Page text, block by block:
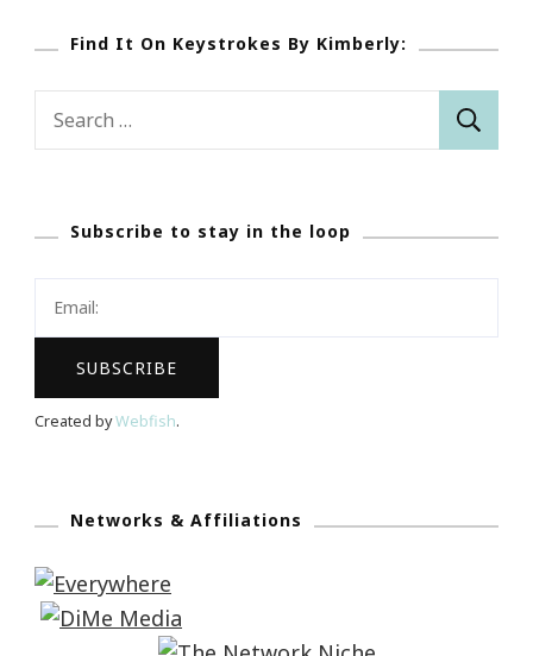
Find It On Keystrokes By Kimberly:
Search
Subscribe to stay in the loop
Created byWebfish.
Networks & Affiliations